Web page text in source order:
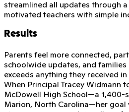
streamlined all updates through
motivated teachers with simple
Results
Parents feel more connected,
schoolwide updates, and
exceeds anything they received
When Principal Tracey Widmann
McDowell High School—a 1,400-
Marion, North Carolina—her goal